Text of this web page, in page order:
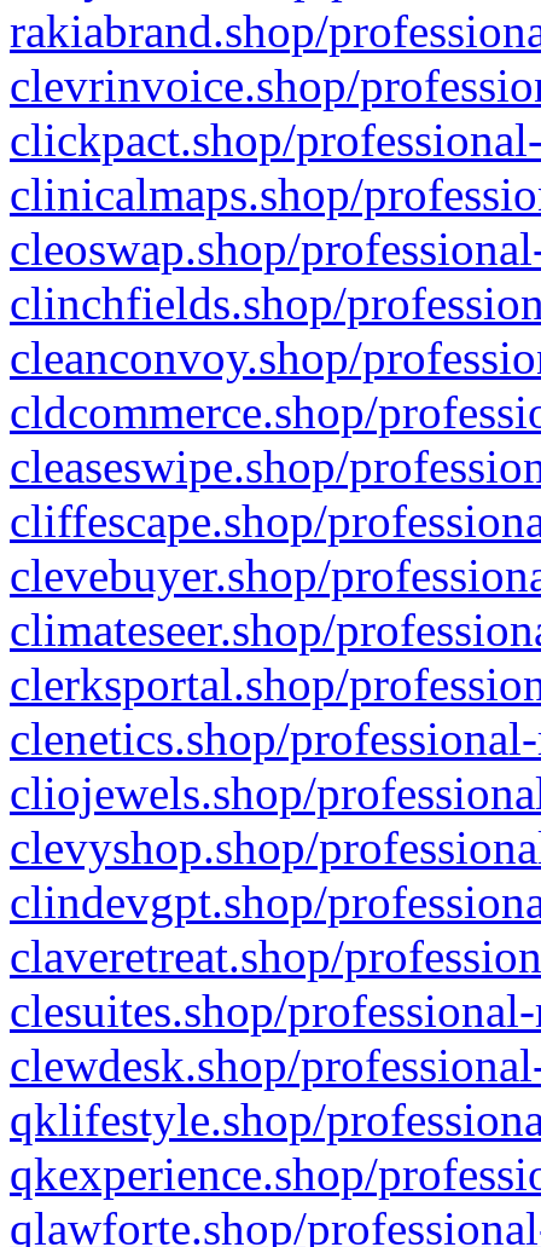
rakiabrand.shop/
clevrinvoice.shop/
clickpact.shop/
clinicalmaps.shop/
cleoswap.shop/
clinchfields.shop/
cleanconvoy.shop/
cldcommerce.shop/
cleaseswipe.shop/
cliffescape.shop/
clevebuyer.shop/
climateseer.shop/
clerksportal.shop/
clenetics.shop/
cliojewels.shop/
clevyshop.shop/
clindevgpt.shop/
claveretreat.shop/
clesuites.shop/
clewdesk.shop/
qklifestyle.shop/
qkexperience.shop/
qlawforte.shop/